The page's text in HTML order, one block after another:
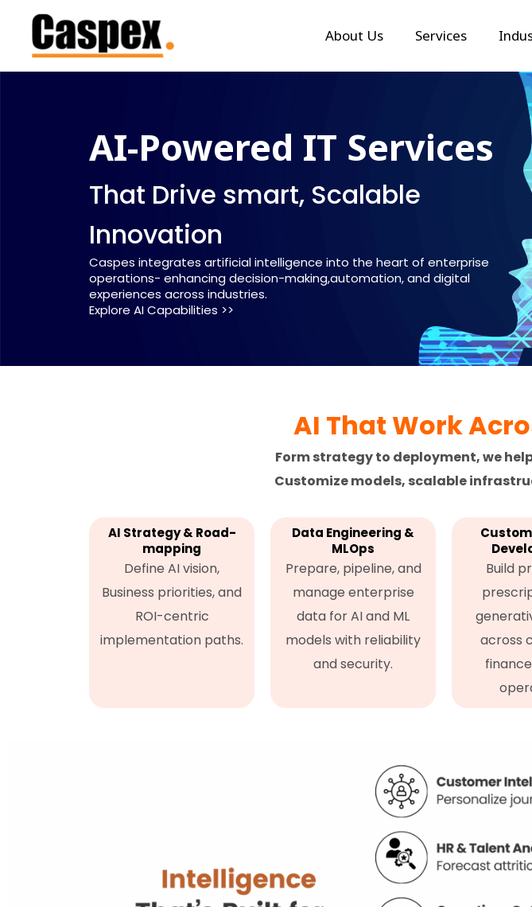
About Us Services
AI-Powered IT Services
That Drive smart, Scalable
Innovation
Caspes integrates artificial intelligence into the heart of enterprise
operations- enhancing decision-making,automation, and digital
experiences across industries.
Explore AI Capabilities >>
AI That Work
Form strategy to deployment, we
Customize models, scalable
AI Strategy & Road-
mapping
Define AI vision,
Business priorities, and
ROI-centric
implementation paths.
Data Engineering &
MLOps
Prepare, pipeline, and
manage enterprise
data for AI and ML
models with reliability
and security.
Build
across